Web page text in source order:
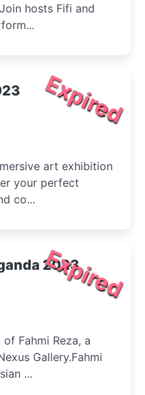
hosts Fifi and
Expired
art exhibition
your perfect
co...
Expired
2023
Fahmi Reza, a
Gallery.Fahmi
...